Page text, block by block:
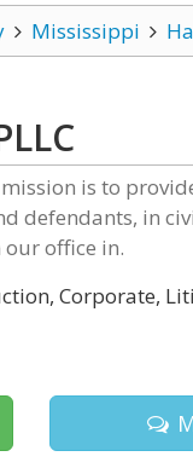
Mississippi
mission is to
defendants, in
office in.
Corporate,